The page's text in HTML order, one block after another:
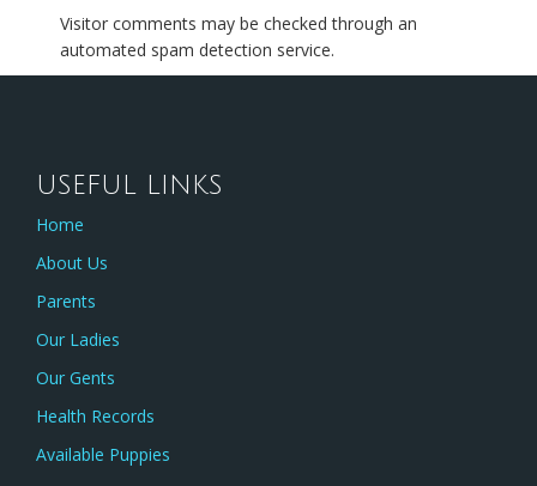
Visitor comments may be checked through an
automated spam detection service.
USEFUL LINKS
Home
About Us
Parents
Our Ladies
Our Gents
Health Records
Available Puppies